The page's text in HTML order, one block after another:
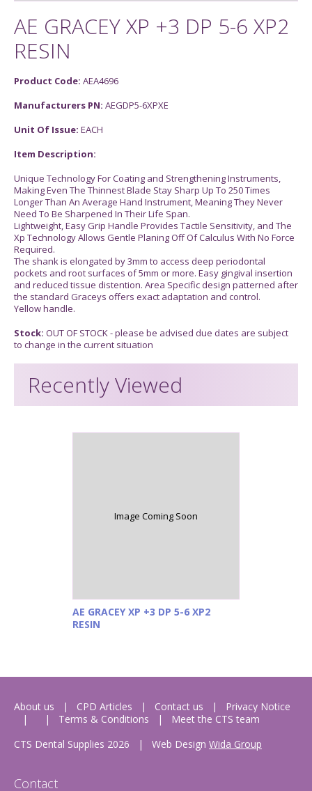
AE GRACEY XP +3 DP 5-6 XP2
RESIN
Product Code: AEA4696
Manufacturers PN: AEGDP5-6XPXE
Unit Of Issue: EACH
Item Description:
Unique Technology For Coating and Strengthening Instruments,
Making Even The Thinnest Blade Stay Sharp Up To 250 Times
Longer Than An Average Hand Instrument, Meaning They Never
Need To Be Sharpened In Their Life Span.
Lightweight, Easy Grip Handle Provides Tactile Sensitivity, and The
Xp Technology Allows Gentle Planing Off Of Calculus With No Force
Required.
The shank is elongated by 3mm to access deep periodontal
pockets and root surfaces of 5mm or more. Easy gingival insertion
and reduced tissue distention. Area Specific design patterned after
the standard Graceys offers exact adaptation and control.
Yellow handle.
Stock: OUT OF STOCK - please be advised due dates are subject
to change in the current situation
Recently Viewed
Image Coming Soon
AE GRACEY XP +3 DP 5-6 XP2
RESIN
About us CPD Articles Contact us
Privacy Notice
Terms & Conditions
Meet the CTS team
CTS Dental Supplies 2026
| Web Design Wida Group
Contact